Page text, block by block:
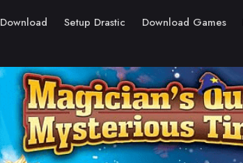
Download Setup Drastic Download Games